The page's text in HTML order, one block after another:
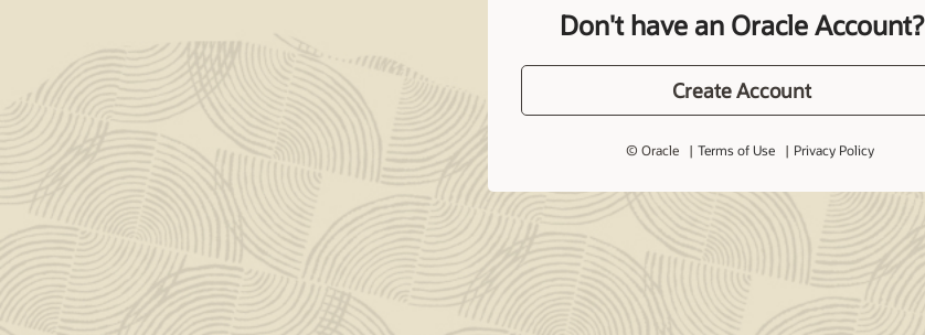
Don't have an Oracle Account?
Create Account
© Oracle Terms of Use Privacy Policy